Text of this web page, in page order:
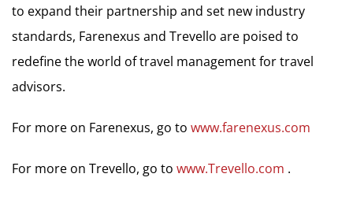
to expand their partnership and set new industry
standards, Farenexus and Trevello are poised to
redefine the world of travel management for travel
advisors.
For more on Farenexus, go to www.farenexus.com
For more on Trevello, go to www.Trevello.com .